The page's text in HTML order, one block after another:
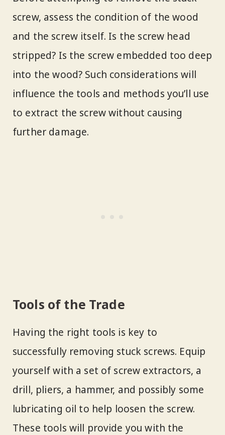
screw, assess the condition of the wood
and the screw itself. Is the screw head
stripped? Is the screw embedded too deep
into the wood? Such considerations will
influence the tools and methods you’ll use
to extract the screw without causing
further damage.
Tools of the Trade
Having the right tools is key to
successfully removing stuck screws. Equip
yourself with a set of screw extractors, a
drill, pliers, a hammer, and possibly some
lubricating oil to help loosen the screw.
These tools will provide you with the